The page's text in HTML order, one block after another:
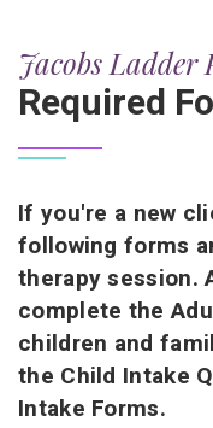
Jacobs Ladder
Required
If you're a new
following forms
therapy session.
complete the
children and
the Child Intake
Intake Forms.